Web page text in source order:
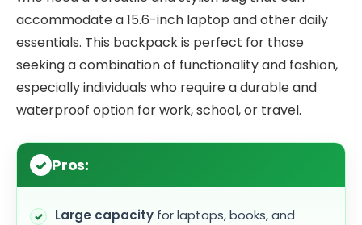
accommodate a 15.6-inch laptop and other daily
essentials. This backpack is perfect for those
seeking a combination of functionality and fashion,
especially individuals who require a durable and
waterproof option for work, school, or travel.
Pros:
Large capacity for laptops, books, and